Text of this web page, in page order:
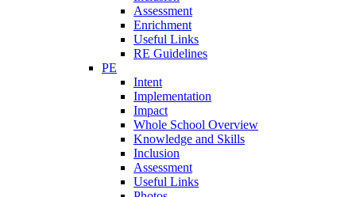
Assessment
Enrichment
Useful Links
RE Guidelines
PE
Intent
Implementation
Impact
Whole School Overview
Knowledge and Skills
Inclusion
Assessment
Useful Links